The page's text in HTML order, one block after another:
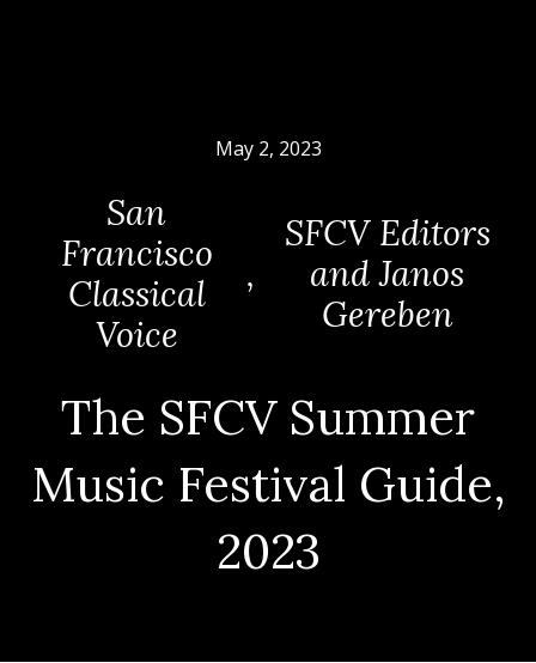
May 2, 2023
San
Francisco
Classical
Voice
,
SFCV Editors
and Janos
Gereben
The SFCV Summer
Music Festival Guide,
2023